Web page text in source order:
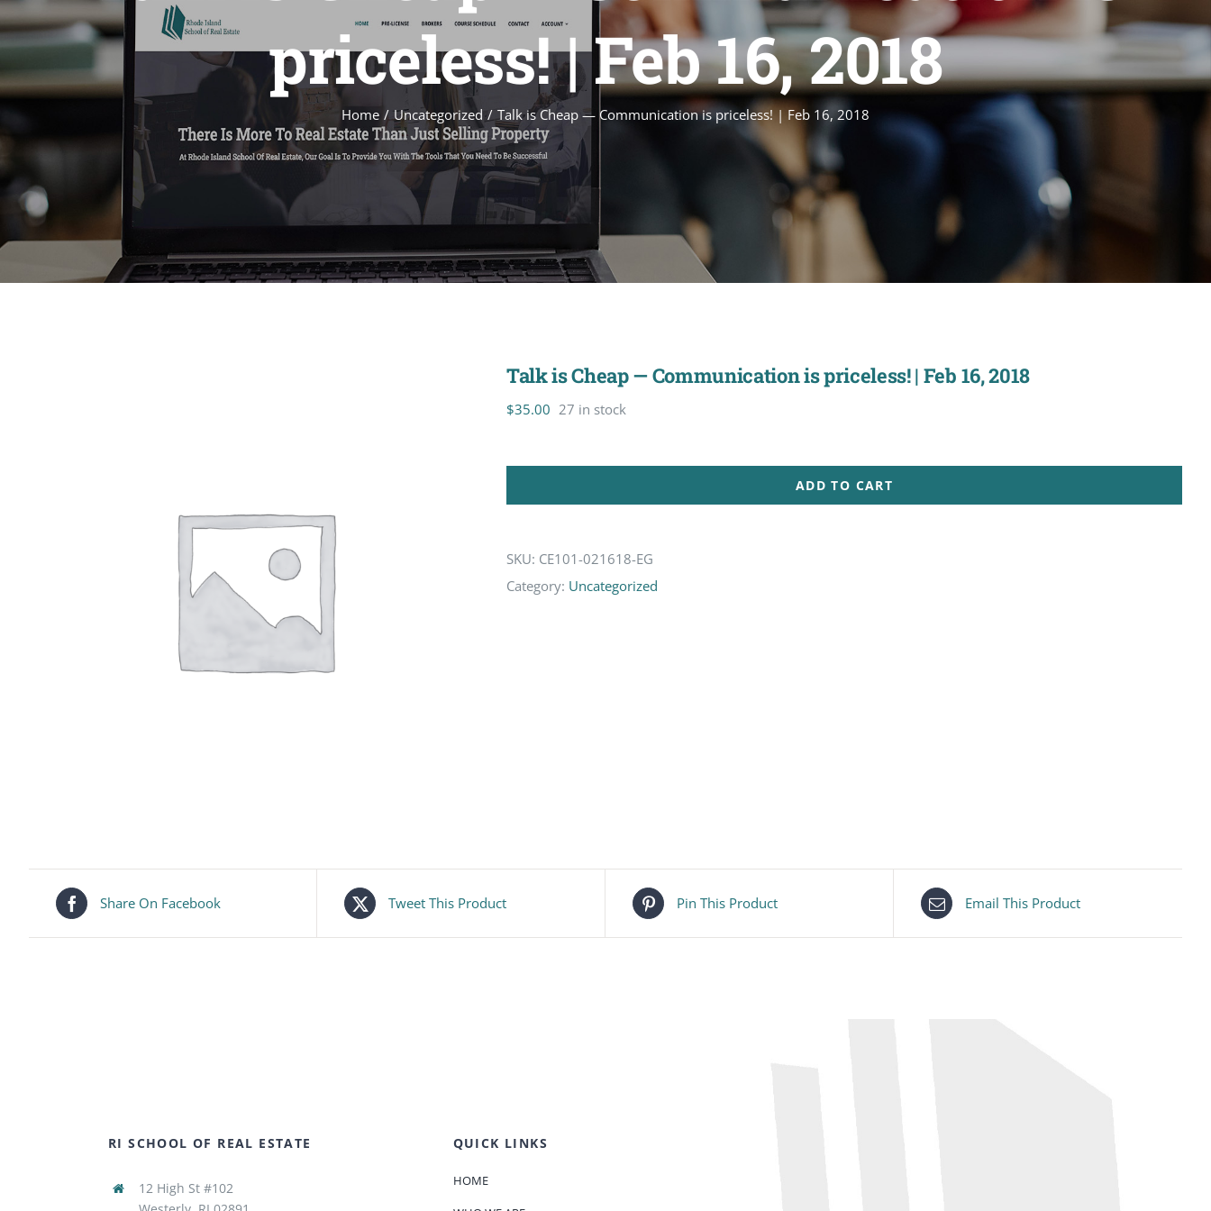
priceless! | Feb 16, 2018
Home Uncategorized Talk is Cheap — Communication is priceless! | Feb 16, 2018
Talk is Cheap — Communication is priceless! | Feb 16, 2018
$35.00 27 in stock
ADD TO CART
SKU: CE101-021618-EG
Category: Uncategorized
Share On Facebook Tweet This Product Pin This Product Email This Product
RI SCHOOL OF REAL ESTATE
12 High St #102
QUICK LINKS
HOME